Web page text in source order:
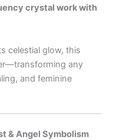
crystal work with
celestial glow, this
any
and feminine
& Angel Symbolism